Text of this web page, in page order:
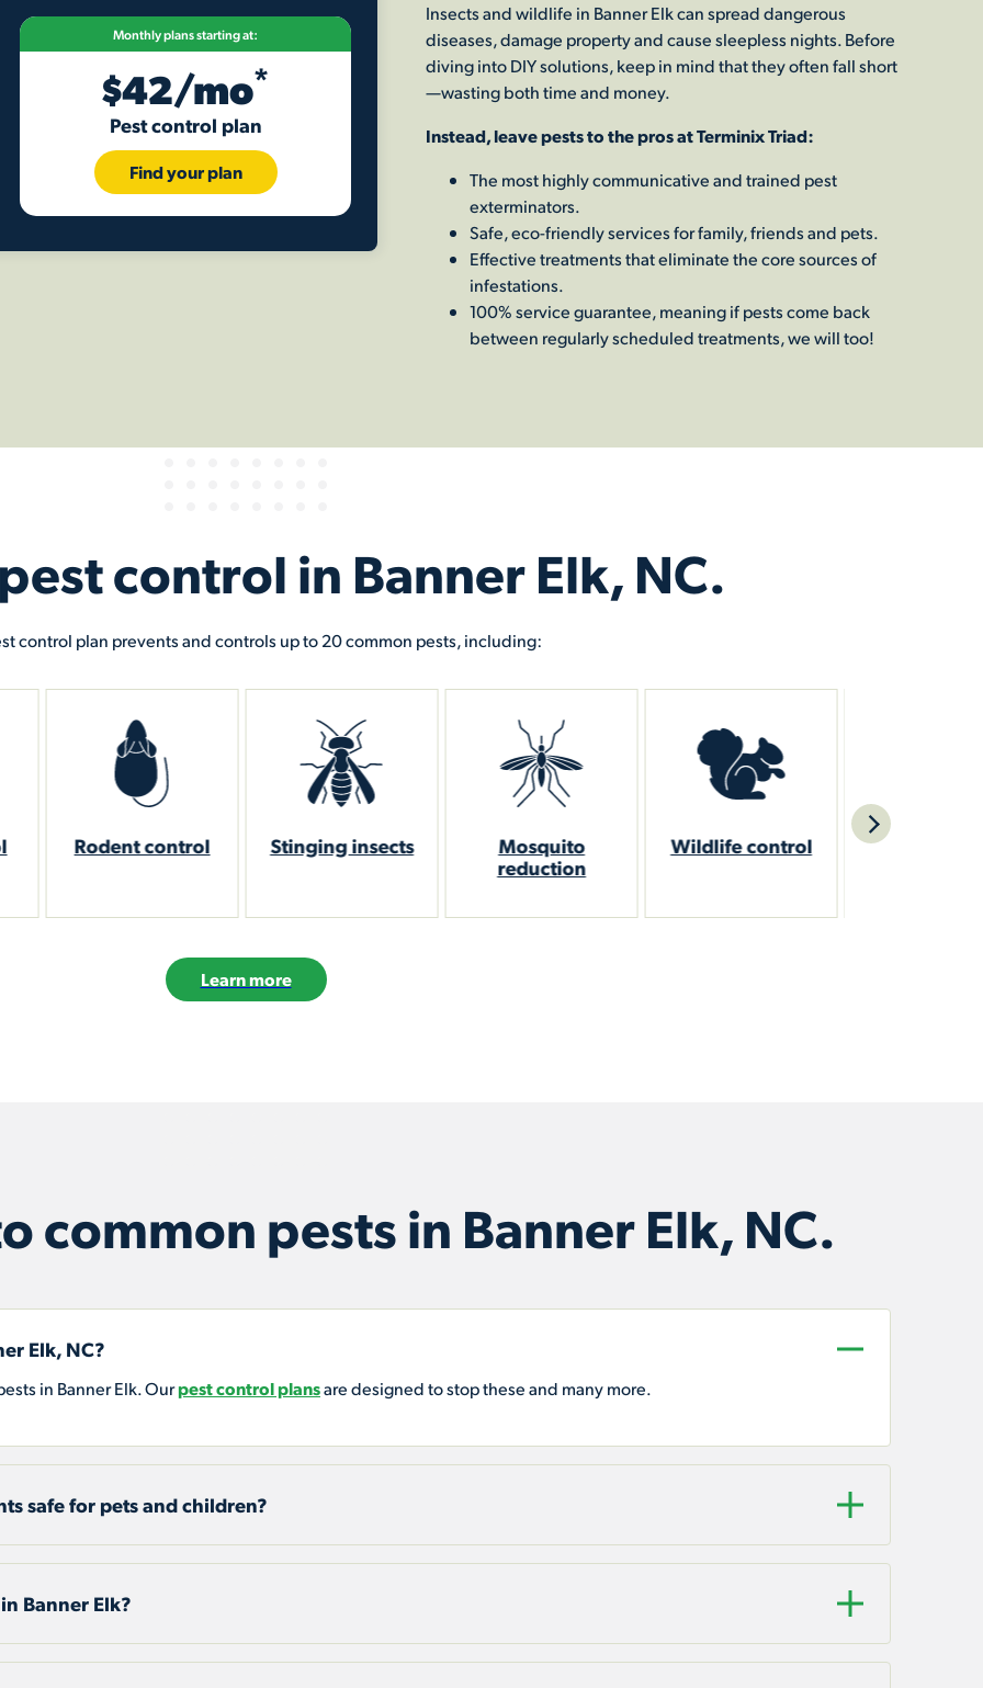
Monthly plans starting at:
$42/mo*
Pest control plan
Find your plan
Insects and wildlife in Banner Elk can spread dangerous
diseases, damage property and cause sleepless nights. Before
diving into DIY solutions, keep in mind that they often fall short
—wasting both time and money.
Instead, leave pests to the pros at Terminix Triad:
The most highly communicative and trained pest
exterminators.
Safe, eco-friendly services for family, friends and pets.
Effective treatments that eliminate the core sources of
infestations.
100% service guarantee, meaning if pests come back
between regularly scheduled treatments, we will too!
control in Banner Elk, NC.
control plan prevents and controls up to 20 common pests, including:
Stinging insects
Mosquito
Wildlife control Flea control Bed bug
Learn more
common pests in Banner Elk, NC.
Elk, NC?
in Banner Elk. Ourpest control plansare designed to stop these and many more.
safe for pets and children?
Banner Elk?